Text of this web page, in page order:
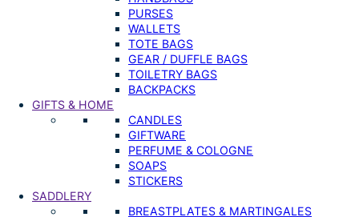
PURSES
WALLETS
TOTE BAGS
GEAR / DUFFLE BAGS
TOILETRY BAGS
BACKPACKS
GIFTS & HOME
CANDLES
GIFTWARE
PERFUME & COLOGNE
SOAPS
STICKERS
SADDLERY
BREASTPLATES & MARTINGALES